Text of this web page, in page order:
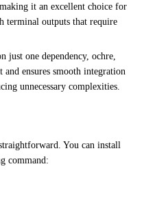
it an excellent choice for
terminal outputs that require
one dependency, ochre,
ensures smooth integration
unnecessary complexities.
You can install
command: